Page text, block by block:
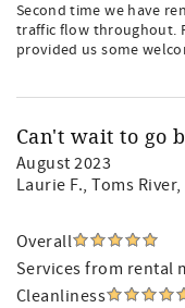
Second time we have
traffic flow throughout.
provided us some
Can't wait to go
August 2023
Laurie F., Toms
Overall
Services from rental
Cleanliness